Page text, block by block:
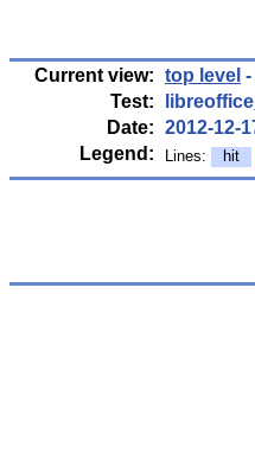
Current view: top level -
Test:
Date: 2012-12-
Legend:
Lines: hit